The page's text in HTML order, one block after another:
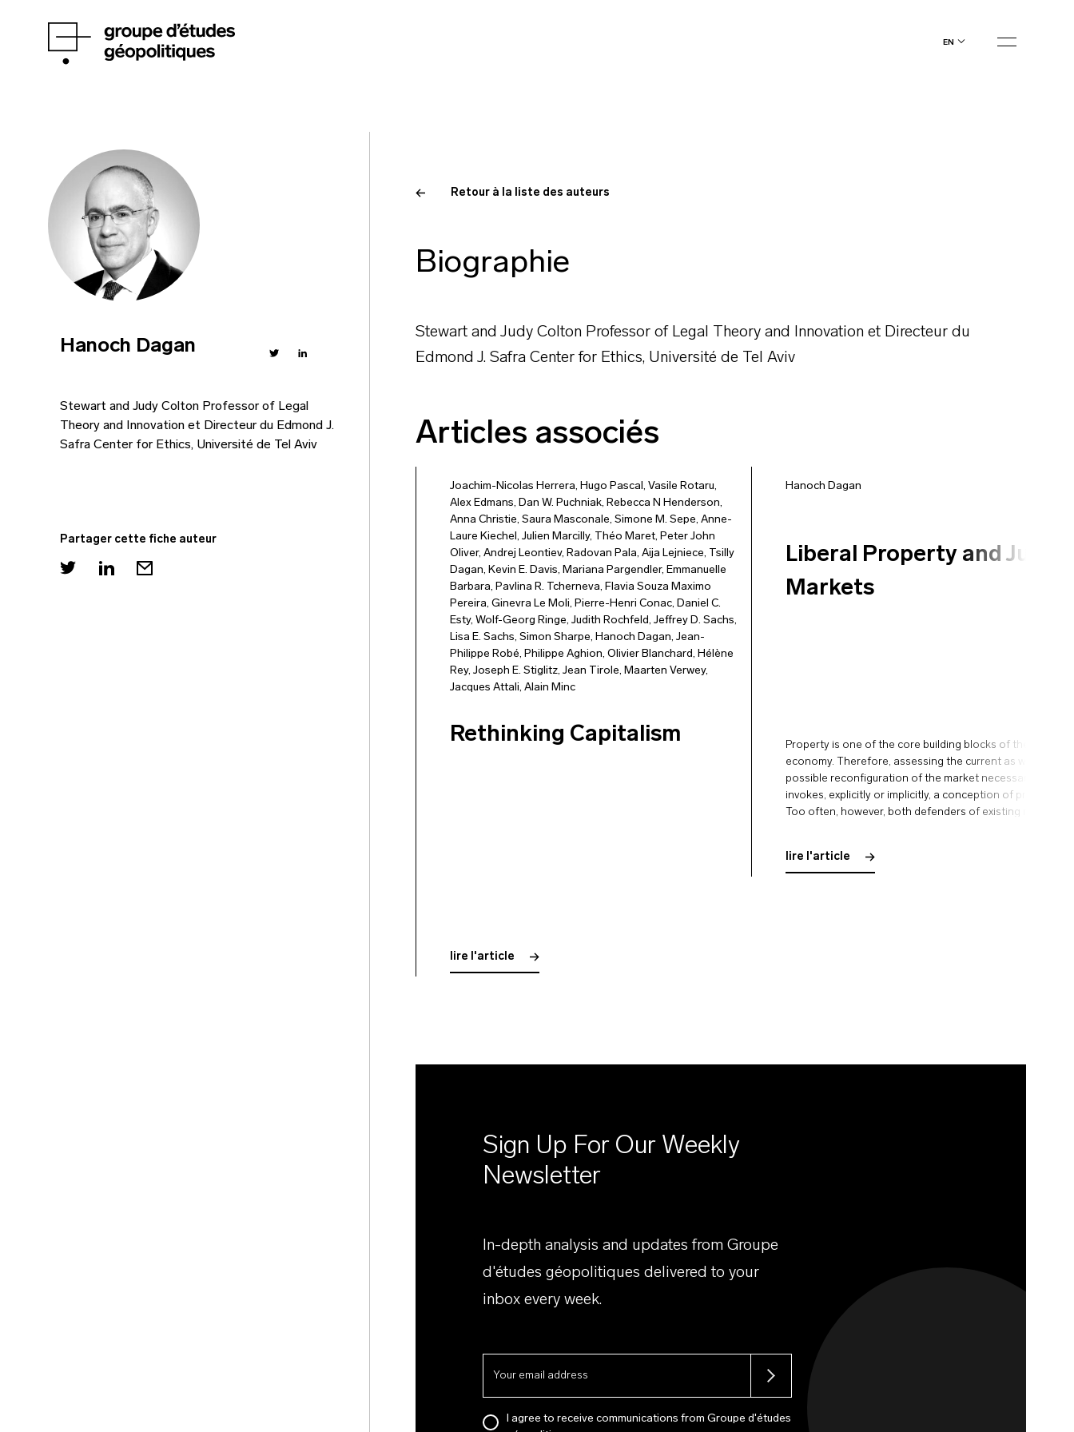
en
Hanoch Dagan
Stewart and Judy Colton Professor of Legal
Theory and Innovation et Directeur du Edmond J.
Safra Center for Ethics, Université de Tel Aviv
Partager cette fiche auteur
Retour à la liste des auteurs
Biographie
Stewart and Judy Colton Professor of Legal Theory and Innovation et Directeur du
Edmond J. Safra Center for Ethics, Université de Tel Aviv
Articles associés
Joachim-Nicolas Herrera, Hugo Pascal, Vasile Rotaru,
Alex Edmans, Dan W. Puchniak, Rebecca N Henderson,
Anna Christie, Saura Masconale, Simone M. Sepe, Anne-
Laure Kiechel, Julien Marcilly, Théo Maret, Peter John
Oliver, Andrej Leontiev, Radovan Pala, Aija Lejniece, Tsilly
Dagan, Kevin E. Davis, Mariana Pargendler, Emmanuelle
Barbara, Pavlina R. Tcherneva, Flavia Souza Maximo
Pereira, Ginevra Le Moli, Pierre-Henri Conac, Daniel C.
Esty, Wolf-Georg Ringe, Judith Rochfeld, Jeffrey D. Sachs,
Lisa E. Sachs, Simon Sharpe, Hanoch Dagan, Jean-
Philippe Robé, Philippe Aghion, Olivier Blanchard, Hélène
Rey, Joseph E. Stiglitz, Jean Tirole, Maarten Verwey,
Jacques Attali, Alain Minc
Rethinking Capitalism
lire l'article
Hanoch Dagan
Liberal Property and Just
Markets
Property is one of the core building blocks of the market
economy. Therefore, assessing the current as well as any
possible reconfiguration of the market necessarily
invokes, explicitly or implicitly, a conception of property.
Too often, however, both defenders of existing markets
lire l'article
Sign Up For Our Weekly
Newsletter
In-depth analysis and updates from Groupe
d'études géopolitiques delivered to your
inbox every week.
I agree to receive communications from Groupe d'études